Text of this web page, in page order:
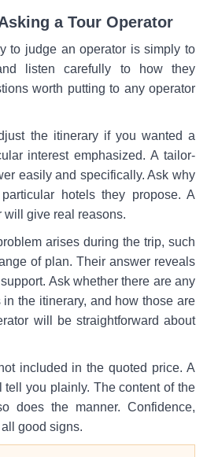
a Tour Operator
to judge an operator is simply to
listen carefully to how they
worth putting to any operator
the itinerary if you wanted a
interest emphasized. A tailor-
easily and specifically. Ask why
hotels they propose. A
will give real reasons.
arises during the trip, such
of plan. Their answer reveals
Ask whether there are any
the itinerary, and how those are
will be straightforward about
included in the quoted price. A
tell you plainly. The content of the
does the manner. Confidence,
good signs.